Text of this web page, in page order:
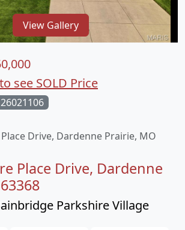
View Gallery
Drive, Dardenne Prairie, MO
Place Drive, Dardenne
Parkshire Village
see SOLD Price